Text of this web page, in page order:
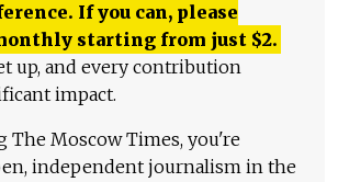
If you can, please
starting from just $2.
up, and every contribution
impact.
The Moscow Times, you're
independent journalism in the